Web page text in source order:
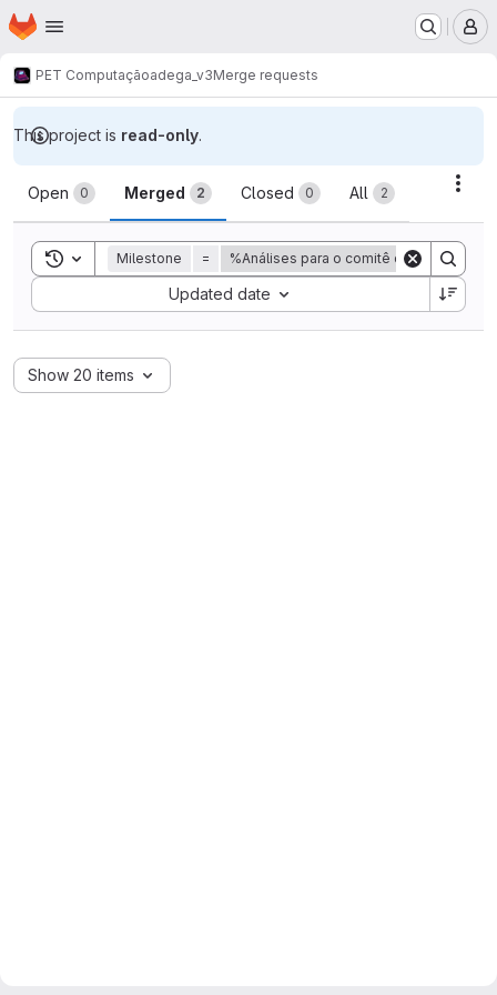
Skip to main content
Homepage
PET Computaçãoadega_v3Merge requests
This project is read-only.
Merge requests
Open 0 Merged 2 Closed 0 All 2
Toggle search history
Milestone = %Análises para o comitê de
Updated date
Sort by:
Show 20 items